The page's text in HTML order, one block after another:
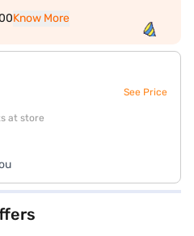
Know More
See Price
at store